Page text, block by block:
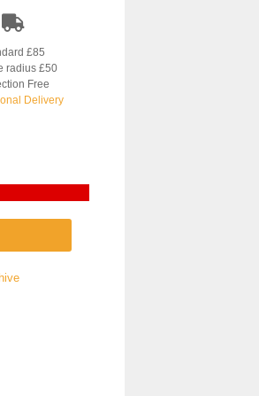
£85
radius £50
Free
Delivery